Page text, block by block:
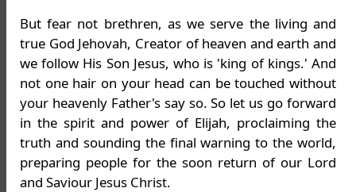
But fear not brethren, as we serve the living and
true God Jehovah, Creator of heaven and earth and
we follow His Son Jesus, who is 'king of kings.' And
not one hair on your head can be touched without
your heavenly Father's say so. So let us go forward
in the spirit and power of Elijah, proclaiming the
truth and sounding the final warning to the world,
preparing people for the soon return of our Lord
and Saviour Jesus Christ.